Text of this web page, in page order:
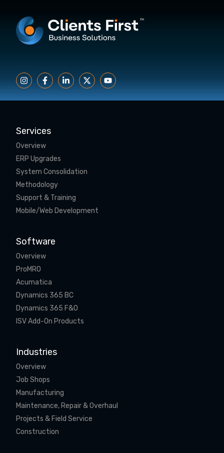
Services
Overview
ERP Upgrades
System Consolidation
Methodology
Support & Training
Mobile/Web Development
Software
Overview
ProMRO
Acumatica
Dynamics 365 BC
Dynamics 365 F&O
ISV Add-On Products
Industries
Overview
Job Shops
Manufacturing
Maintenance, Repair & Overhaul
Projects & Field Service
Construction